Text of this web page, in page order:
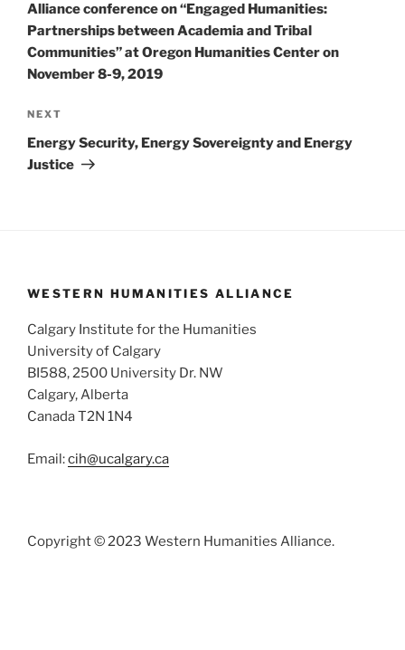
Alliance conference on “Engaged Humanities:
Partnerships between Academia and Tribal
Communities” at Oregon Humanities Center on
November 8-9, 2019
Next
Post
NEXT
Energy Security, Energy Sovereignty and Energy
Justice
WESTERN HUMANITIES ALLIANCE
Calgary Institute for the Humanities
University of Calgary
BI588, 2500 University Dr. NW
Calgary, Alberta
Canada T2N 1N4
Email:cih@ucalgary.ca
Copyright © 2023 Western Humanities Alliance.